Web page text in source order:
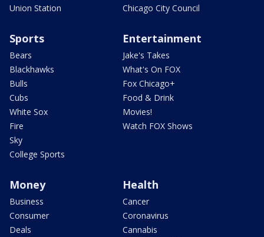
Union Station
Chicago City Council
Sports
Bears
Blackhawks
Bulls
Cubs
White Sox
Fire
Sky
College Sports
Entertainment
Jake's Takes
What's On FOX
Fox Chicago+
Food & Drink
Movies!
Watch FOX Shows
Money
Business
Consumer
Deals
Health
Cancer
Coronavirus
Cannabis